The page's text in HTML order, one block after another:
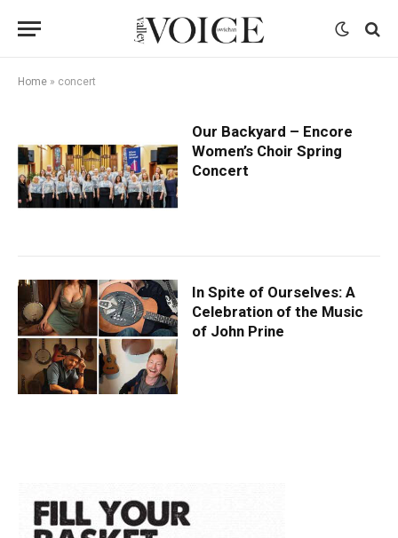
Home » concert
Our Backyard – Encore
Women’s Choir Spring
Concert
In Spite of Ourselves: A
Celebration of the Music
of John Prine